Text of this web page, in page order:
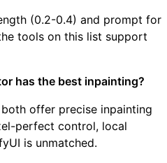
(0.2-0.4) and prompt for
tools on this list support
has the best inpainting?
offer precise inpainting
perfect control, local
is unmatched.